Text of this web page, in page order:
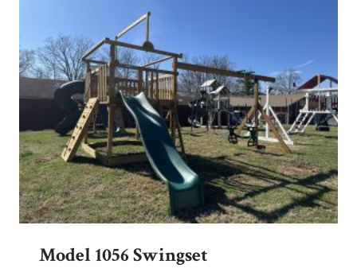
Model 1056 Swingset